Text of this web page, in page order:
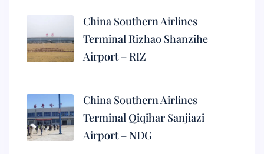
China Southern Airlines
Terminal Rizhao Shanzihe
Airport – RIZ
China Southern Airlines
Terminal Qiqihar Sanjiazi
Airport – NDG